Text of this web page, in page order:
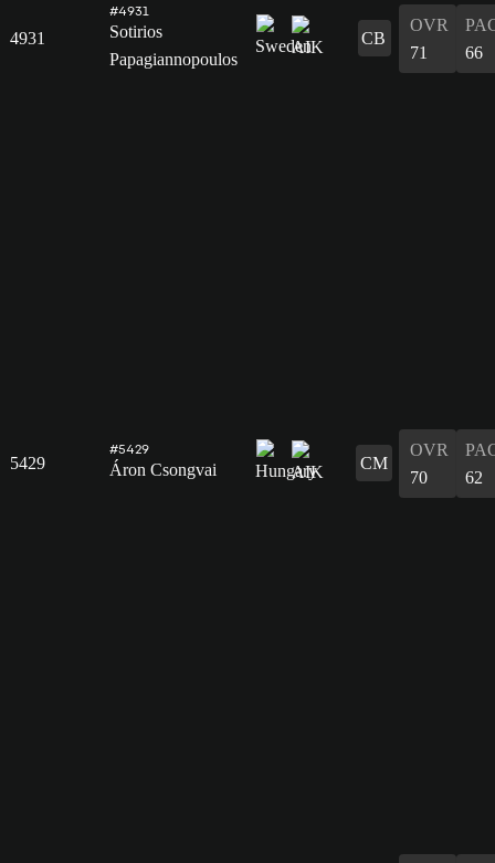
4931
#4931
Sotirios
Papagiannopoulos
CB
OVR
71
66
5429
#5429
Áron Csongvai CM
OVR
70
62